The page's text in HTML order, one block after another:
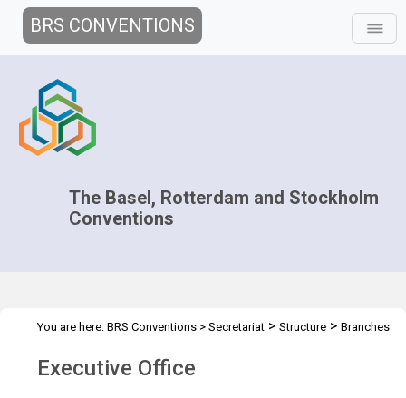
BRS CONVENTIONS
The Basel, Rotterdam and Stockholm
Conventions
You are here: BRS Conventions > Secretariat > Structure > Branches
Executive Office